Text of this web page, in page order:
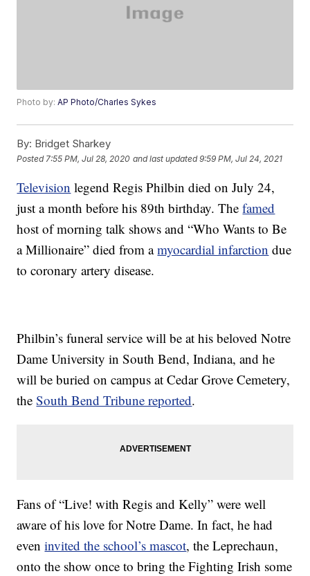
Photo by:AP Photo/Charles Sykes
By: Bridget Sharkey
Posted 7:55 PM, Jul 28, 2020 and last updated 9:59 PM, Jul 24, 2021
Television legend Regis Philbin died on July 24,
just a month before his 89th birthday. Thefamed
host of morning talk shows and “Who Wants to Be
a Millionaire” died from amyocardial infarction due
to coronary artery disease.
Philbin’s funeral service will be at his beloved Notre
Dame University in South Bend, Indiana, and he
will be buried on campus at Cedar Grove Cemetery,
theSouth Bend Tribune reported.
Fans of “Live! with Regis and Kelly” were well
aware of his love for Notre Dame. In fact, he had
eveninvited the school’s mascot, the Leprechaun,
onto the show once to bring the Fighting Irish some